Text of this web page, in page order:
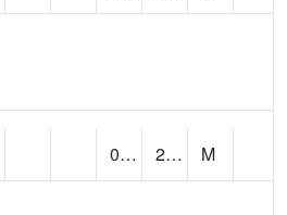
0.4 29.1
M